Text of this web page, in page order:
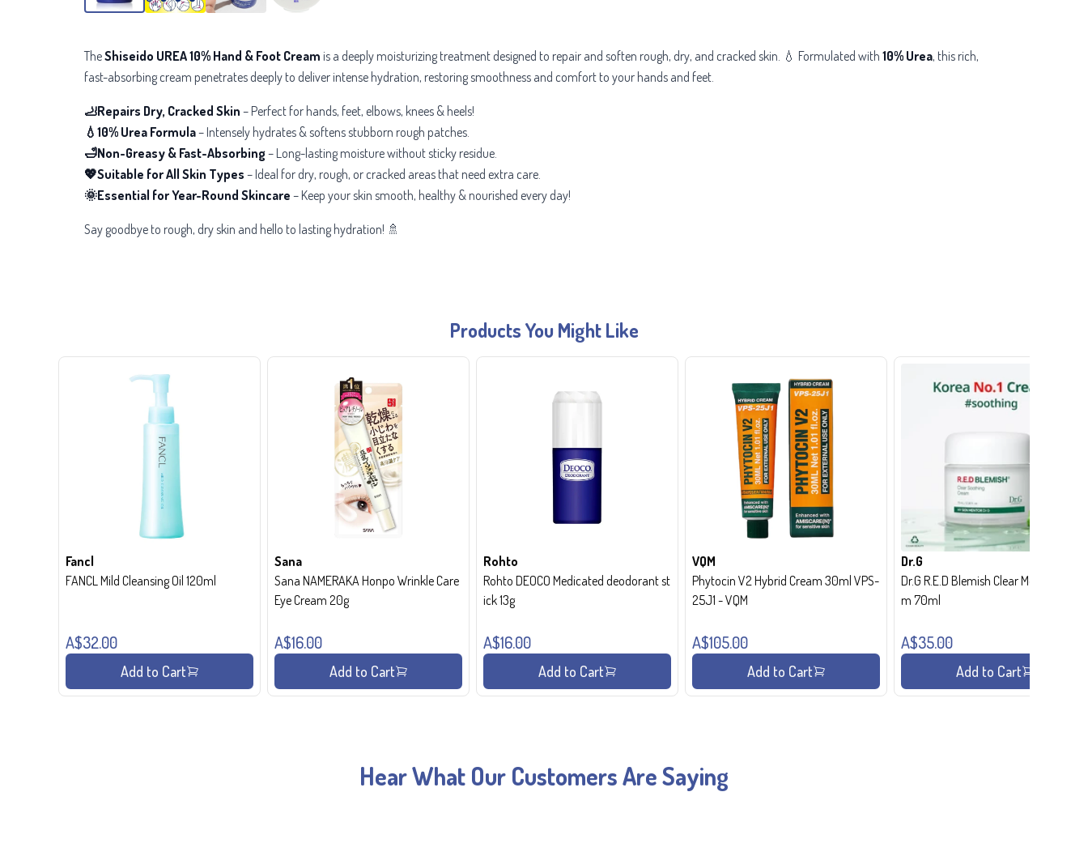
TheShiseido UREA 10% Hand & Foot Cream is a deeply moisturizing treatment designed to repair and soften rough, dry, and cracked skin. 💧 Formulated with 10% Urea, this rich,
fast-absorbing cream penetrates deeply to deliver intense hydration, restoring smoothness and comfort to your hands and feet.
🦶Repairs Dry, Cracked Skin – Perfect for hands, feet, elbows, knees & heels!
💧10% Urea Formula– Intensely hydrates & softens stubborn rough patches.
🛁Non-Greasy & Fast-Absorbing– Long-lasting moisture without sticky residue.
💖Suitable for All Skin Types – Ideal for dry, rough, or cracked areas that need extra care.
🌞Essential for Year-Round Skincare – Keep your skin smooth, healthy & nourished every day!
Say goodbye to rough, dry skin and hello to lasting hydration! 🚿
Products You Might Like
Fancl
FANCL Mild Cleansing Oil 120ml
A$32.00
Add to Cart
Sana
Sana NAMERAKA Honpo Wrinkle Care
Eye Cream 20g
A$16.00
Add to Cart
Rohto
Rohto DEOCO Medicated deodorant st
ick 13g
A$16.00
Add to Cart
VQM
Phytocin V2 Hybrid Cream 30ml VPS-
25J1 - VQM
A$105.00
Add to Cart
Dr.G
Dr.G R.E.D Blemish Clear Moisture Crea
m 70ml
A$35.00
Add to Cart
Hear What Our Customers Are Saying